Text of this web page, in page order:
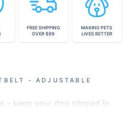
FREE SHIPPING
OVER $99
MAKING PETS
LIVES BETTER
- ADJUSTABLE
– keep your dog clipped in